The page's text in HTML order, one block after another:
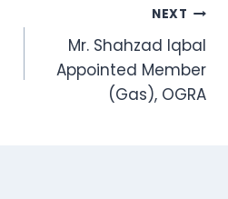
NEXT
Mr. Shahzad Iqbal
Appointed Member
(Gas), OGRA